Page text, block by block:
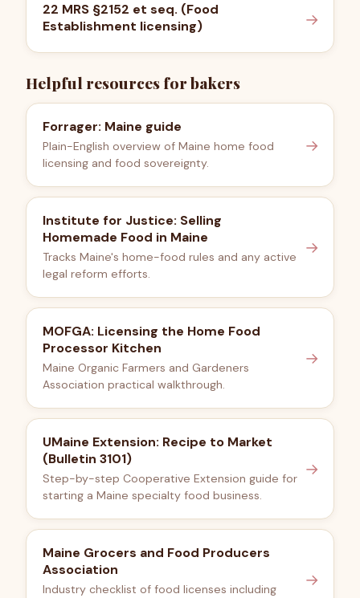
22 MRS §2152 et seq. (Food
Establishment licensing)
→
Helpful resources for bakers
Forrager: Maine guide
Plain-English overview of Maine home food
licensing and food sovereignty.
→
Institute for Justice: Selling
Homemade Food in Maine
Tracks Maine's home-food rules and any active
legal reform efforts.
→
MOFGA: Licensing the Home Food
Processor Kitchen
Maine Organic Farmers and Gardeners
Association practical walkthrough.
→
UMaine Extension: Recipe to Market
(Bulletin 3101)
Step-by-step Cooperative Extension guide for
starting a Maine specialty food business.
→
Maine Grocers and Food Producers
Association
Industry checklist of food licenses including
→